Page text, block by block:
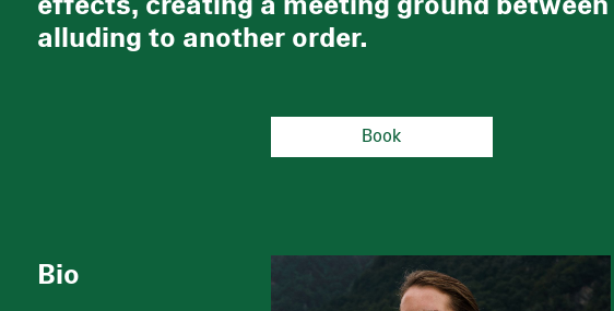
alluding to another order.
Book
Bio